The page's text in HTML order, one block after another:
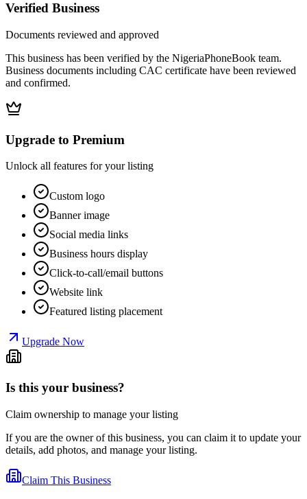
Verified Business
Documents reviewed and approved
This business has been verified by the NigeriaPhoneBook team.
Business documents including CAC certificate have been reviewed
and confirmed.
Upgrade to Premium
Unlock all features for your listing
Custom logo
Banner image
Social media links
Business hours display
Click-to-call/email buttons
Website link
Featured listing placement
Upgrade Now
Is this your business?
Claim ownership to manage your listing
If you are the owner of this business, you can claim it to update your
details, add photos, and manage your listing.
Claim This Business